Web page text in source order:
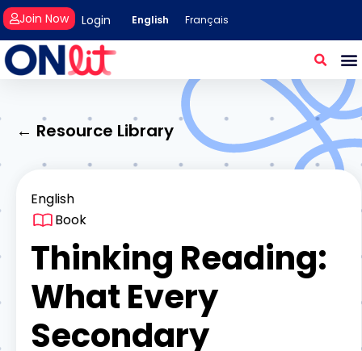
Login
Join Now English Français
← Resource Library
English
Book
Thinking Reading:
What Every
Secondary